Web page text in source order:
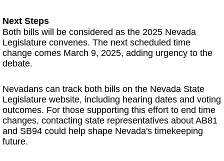
Next Steps
Both bills will be considered as the 2025 Nevada
Legislature convenes. The next scheduled time
change comes March 9, 2025, adding urgency to the
debate.
Nevadans can track both bills on the Nevada State
Legislature website, including hearing dates and voting
outcomes. For those supporting this effort to end time
changes, contacting state representatives about AB81
and SB94 could help shape Nevada's timekeeping
future.